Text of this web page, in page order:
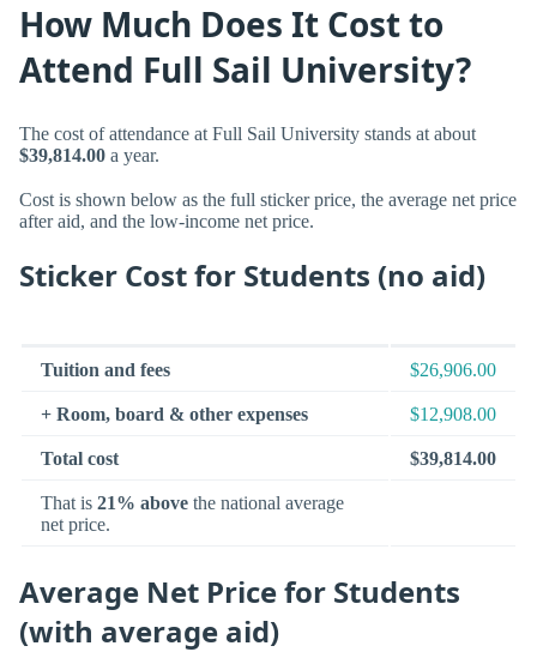
How Much Does It Cost to
Attend Full Sail University?
The cost of attendance at Full Sail University stands at about
$39,814.00 a year.
Cost is shown below as the full sticker price, the average net price
after aid, and the low-income net price.
Sticker Cost for Students (no aid)
Tuition and fees $26,906.00
+ Room, board & other expenses $12,908.00
Total cost $39,814.00
That is 21% above the national average
net price.
Average Net Price for Students
(with average aid)